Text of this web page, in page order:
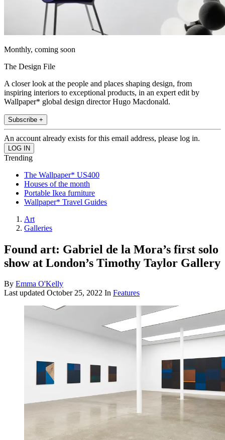
Monthly, coming soon
The Design File
A closer look at the people and places shaping design, from
inspiring interiors to exceptional products, in an expert edit by
Wallpaper* global design director Hugo Macdonald.
Subscribe +
An account already exists for this email address, please log in.
Trending
The Wallpaper* US400
Houses of the month
Portable Ikea furniture
Wallpaper* Travel Guides
Art
Galleries
Found art: Gabriel de la Mora’s first solo
show at London’s Timothy Taylor Gallery
By Emma O'Kelly
Last updated October 25, 2022 In Features